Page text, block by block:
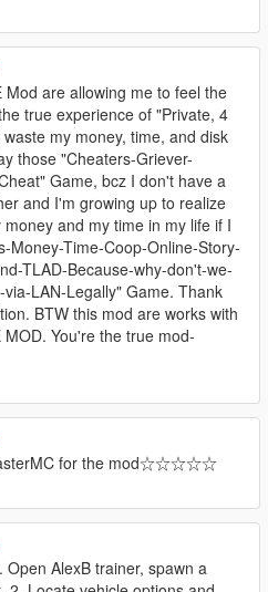
Mod are allowing me to feel the
true experience of "Private, 4
my money, time, and disk
those "Cheaters-Griever-
Game, bcz I don't have a
and I'm growing up to realize
and my time in my life if I
Money-Time-Coop-Online-Story-
TLAD-Because-why-don't-we-
LAN-Legally" Game. Thank
BTW this mod are works with
You're the true mod-
for the mod☆☆☆☆☆
Open AlexB trainer, spawn a